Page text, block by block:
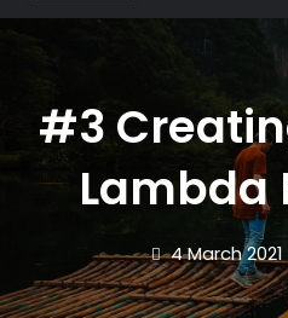
#3
Lambda
4 March 2021